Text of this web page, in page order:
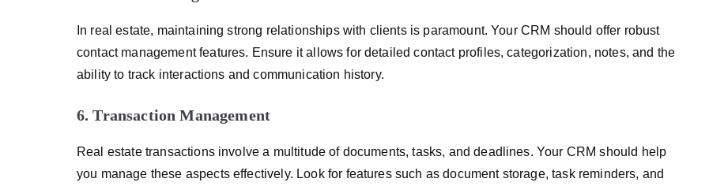
In real estate, maintaining strong relationships with clients is paramount. Your CRM should offer robust
contact management features. Ensure it allows for detailed contact profiles, categorization, notes, and the
ability to track interactions and communication history.
6. Transaction Management
Real estate transactions involve a multitude of documents, tasks, and deadlines. Your CRM should help
you manage these aspects effectively. Look for features such as document storage, task reminders, and